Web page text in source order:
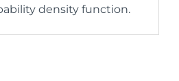
density function.